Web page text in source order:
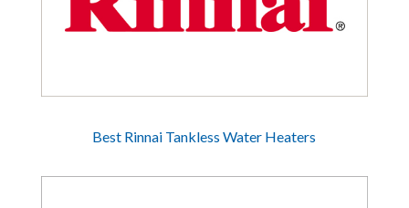
Best Rinnai Tankless Water Heaters